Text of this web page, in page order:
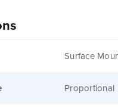
Surface
Proportional